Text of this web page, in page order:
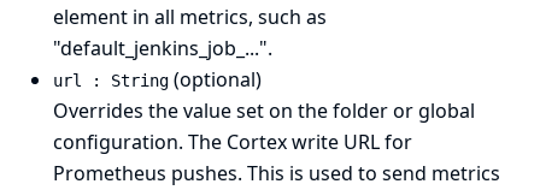
element in all metrics, such as
"default_jenkins_job_...".
url : String (optional)
Overrides the value set on the folder or global
configuration. The Cortex write URL for
Prometheus pushes. This is used to send metrics